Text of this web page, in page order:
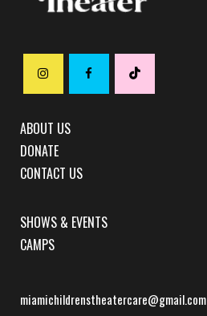
ABOUT US
DONATE
CONTACT US
SHOWS & EVENTS
CAMPS
miamichildrenstheatercare@gmail.com